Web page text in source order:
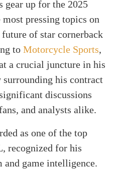
up for the 2025
pressing topics on
of star cornerback
to Motorcycle Sports,
a crucial juncture in his
surrounding his contract
discussions
and analysts alike.
as one of the top
recognized for his
game intelligence.